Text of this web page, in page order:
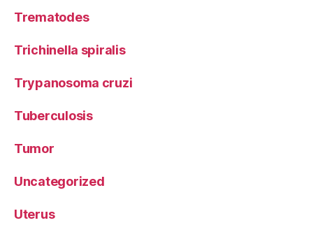
Trematodes
Trichinella spiralis
Trypanosoma cruzi
Tuberculosis
Tumor
Uncategorized
Uterus